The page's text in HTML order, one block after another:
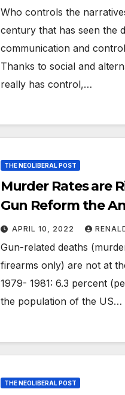
Who controls the
century that has seen the
communication and
Thanks to social and
really has control,…
THE NEOLIBERAL POST
Murder Rates are
Gun Reform the
APRIL 10, 2022
Gun-related deaths
firearms only) are not at
1979- 1981: 6.3 percent
the population of the US…
THE NEOLIBERAL POST